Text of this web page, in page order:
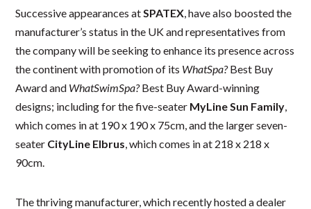
Successive appearances atSPATEX, have also boosted the
manufacturer’s status in the UK and representatives from
the company will be seeking to enhance its presence across
the continent with promotion of its WhatSpa?Best Buy
Award and WhatSwimSpa?Best Buy Award-winning
designs; including for the five-seater MyLine Sun Family,
which comes in at 190 x 190 x 75cm, and the larger seven-
seater CityLine Elbrus, which comes in at 218 x 218 x
90cm.
The thriving manufacturer, which recently hosted a dealer